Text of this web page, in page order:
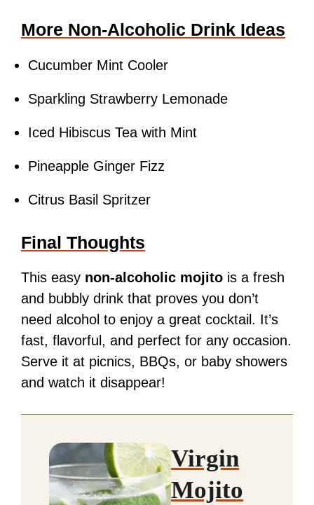
More Non-Alcoholic Drink Ideas
Cucumber Mint Cooler
Sparkling Strawberry Lemonade
Iced Hibiscus Tea with Mint
Pineapple Ginger Fizz
Citrus Basil Spritzer
Final Thoughts
This easy non-alcoholic mojito is a fresh
and bubbly drink that proves you don’t
need alcohol to enjoy a great cocktail. It’s
fast, flavorful, and perfect for any occasion.
Serve it at picnics, BBQs, or baby showers
and watch it disappear!
Virgin
Mojito